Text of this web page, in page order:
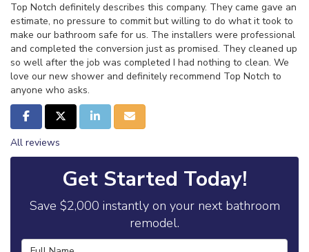
Top Notch definitely describes this company. They came gave an
estimate, no pressure to commit but willing to do what it took to
make our bathroom safe for us. The installers were professional
and completed the conversion just as promised. They cleaned up
so well after the job was completed I had nothing to clean. We
love our new shower and definitely recommend Top Notch to
anyone who asks.
Share on Facebook
Share on Twitter
Share on LinkedIn
Share via Email
All reviews
Get Started Today!
Save $2,000 instantly on your next bathroom
remodel.
Full Name